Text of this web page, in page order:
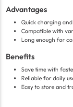
Advantages
Quick charging
Compatible with
Long enough for
Benefits
Save time with
Reliable for daily
Easy to store and